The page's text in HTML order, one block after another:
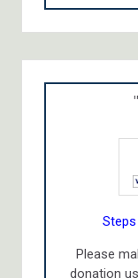
Please
donation